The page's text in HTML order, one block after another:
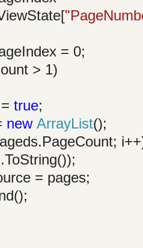
= 0;
> 1)
true;
new ArrayList();
= pages;